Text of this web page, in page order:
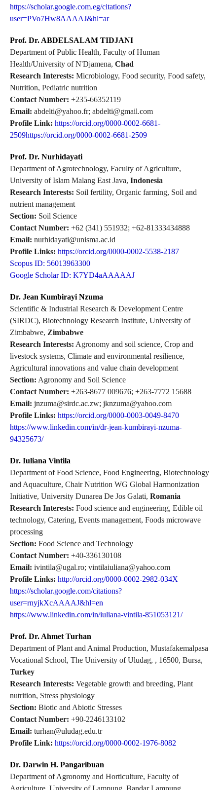
https://scholar.google.com.eg/citations?
user=PVo7Hw8AAAAJ&hl=ar
Prof. Dr. ABDELSALAM TIDJANI
Department of Public Health, Faculty of Human
Health/University of N'Djamena, Chad
Research Interests: Microbiology, Food security, Food safety,
Nutrition, Pediatric nutrition
Contact Number: +235-66352119
Email: abdelti@yahoo.fr; abdelti@gmail.com
Profile Link: https://orcid.org/0000-0002-6681-
2509https://orcid.org/0000-0002-6681-2509
Prof. Dr. Nurhidayati
Department of Agrotechnology, Faculty of Agriculture,
University of Islam Malang East Java, Indonesia
Research Interests: Soil fertility, Organic farming, Soil and
nutrient management
Section: Soil Science
Contact Number: +62 (341) 551932; +62-81333434888
Email: nurhidayati@unisma.ac.id
Profile Links: https://orcid.org/0000-0002-5538-2187
Scopus ID: 56013963300
Google Scholar ID: K7YD4aAAAAAJ
Dr. Jean Kumbirayi Nzuma
Scientific & Industrial Research & Development Centre
(SIRDC), Biotechnology Research Institute, University of
Zimbabwe, Zimbabwe
Research Interests: Agronomy and soil science, Crop and
livestock systems, Climate and environmental resilience,
Agricultural innovations and value chain development
Section: Agronomy and Soil Science
Contact Number: +263-8677 009676; +263-7772 15688
Email: jnzuma@sirdc.ac.zw; jknzuma@yahoo.com
Profile Links: https://orcid.org/0000-0003-0049-8470
https://www.linkedin.com/in/dr-jean-kumbirayi-nzuma-
94325673/
Dr. Iuliana Vintila
Department of Food Science, Food Engineering, Biotechnology
and Aquaculture, Chair Nutrition WG Global Harmonization
Initiative, University Dunarea De Jos Galati, Romania
Research Interests: Food science and engineering, Edible oil
technology, Catering, Events management, Foods microwave
processing
Section: Food Science and Technology
Contact Number: +40-336130108
Email: ivintila@ugal.ro; vintilaiuliana@yahoo.com
Profile Links: http://orcid.org/0000-0002-2982-034X
https://scholar.google.com/citations?
user=rnyjkXcAAAAJ&hl=en
https://www.linkedin.com/in/iuliana-vintila-851053121/
Prof. Dr. Ahmet Turhan
Department of Plant and Animal Production, Mustafakemalpasa
Vocational School, The University of Uludag, , 16500, Bursa,
Turkey
Research Interests: Vegetable growth and breeding, Plant
nutrition, Stress physiology
Section: Biotic and Abiotic Stresses
Contact Number: +90-2246133102
Email: turhan@uludag.edu.tr
Profile Link: https://orcid.org/0000-0002-1976-8082
Dr. Darwin H. Pangaribuan
Department of Agronomy and Horticulture, Faculty of